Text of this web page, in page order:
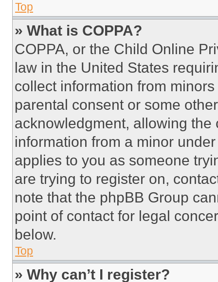
Top
» What is COPPA?
COPPA, or the Child Online
law in the United States
collect information from
parental consent or some
acknowledgment, allowing
information from a minor
applies to you as someone
are trying to register on,
note that the phpBB Group
point of contact for legal
below.
Top
» Why can’t I register?